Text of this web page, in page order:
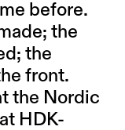
before.
the
the
front.
the Nordic
HDK-